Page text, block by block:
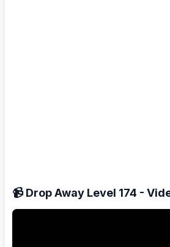
📹 Drop Away Level 174 -